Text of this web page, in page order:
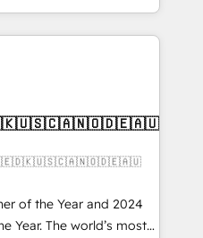
execution - building
companies need to
- Managed IT (MSP) -
and portal
CRM architecture,
✔️ Custom integrations
User adoption
project-
RevOps
of the Year and 2024
Year. The world’s most